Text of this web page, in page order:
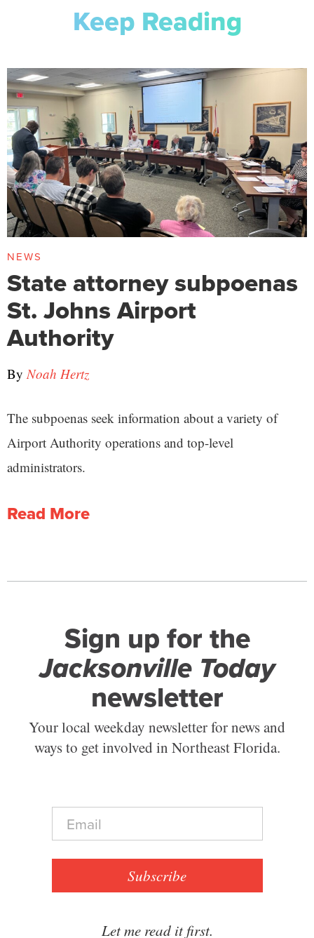
Keep Reading
NEWS
State attorney subpoenas
St. Johns Airport
Authority
By Noah Hertz
The subpoenas seek information about a variety of
Airport Authority operations and top-level
administrators.
Read More
Sign up for the
Jacksonville Today
newsletter
Your local weekday newsletter for news and
ways to get involved in Northeast Florida.
E
a
Subscribe
Let me read it first.